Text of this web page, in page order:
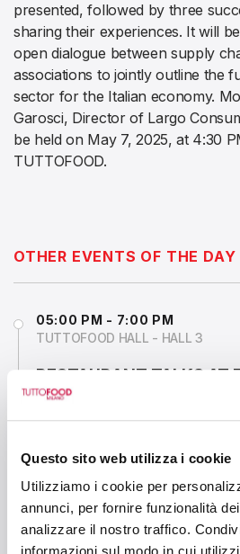
Questo sito web utilizza i cookie
Utilizziamo i cookie per
annunci, per fornire funzionalità
analizzare il nostro traffico.
presented, followed by three
sharing their experiences. It will
open dialogue between supply
associations to jointly outline the
sector for the Italian economy.
Garosci, Director of Largo
be held on May 7, 2025, at 4:30
TUTTOFOOD.
OTHER EVENTS OF THE DAY
05:00 PM - 7:00 PM
TUTTOFOOD HALL - HALL 3
RESTAURANT TALKS AT
MILANO
1:15 PM - 2:00 PM
MIXOLOGY ARENA - HALL 6
THE ROLE OF COFFEE IN
MIXOLOGY: NO